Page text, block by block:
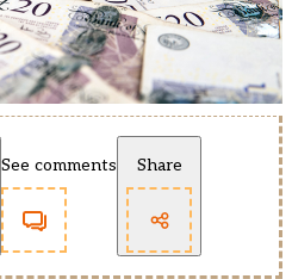
See comments Share